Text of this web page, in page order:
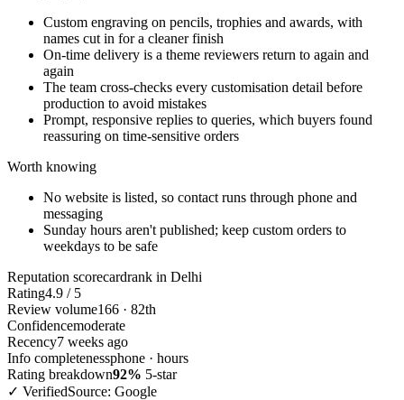
Custom engraving on pencils, trophies and awards, with
names cut in for a cleaner finish
On-time delivery is a theme reviewers return to again and
again
The team cross-checks every customisation detail before
production to avoid mistakes
Prompt, responsive replies to queries, which buyers found
reassuring on time-sensitive orders
Worth knowing
No website is listed, so contact runs through phone and
messaging
Sunday hours aren't published; keep custom orders to
weekdays to be safe
Reputation scorecardrank in Delhi
Rating4.9 / 5
Review volume166 · 82th
Confidencemoderate
Recency7 weeks ago
Info completenessphone · hours
Rating breakdown92% 5-star
✓ VerifiedSource: Google